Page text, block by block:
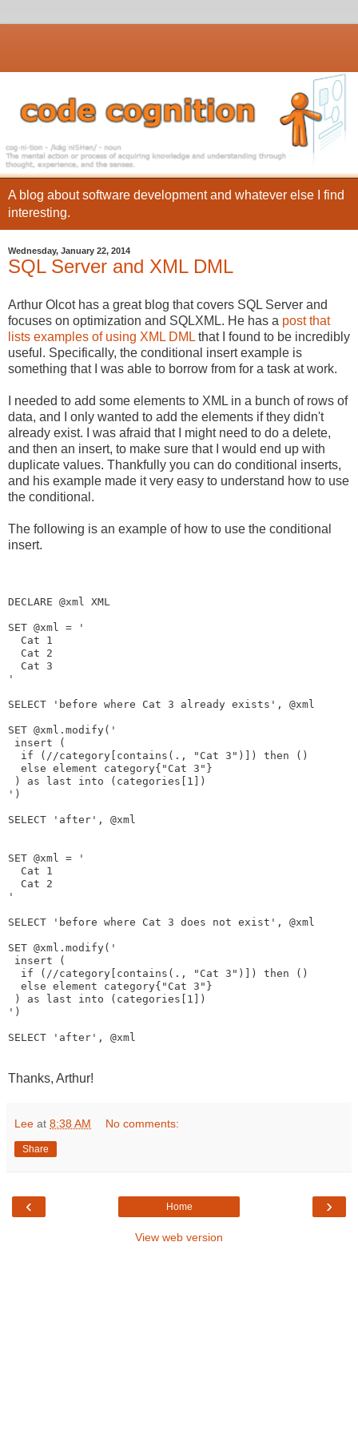
A blog about software development and whatever else I find
interesting.
Wednesday, January 22, 2014
SQL Server and XML DML
Arthur Olcot has a great blog that covers SQL Server and
focuses on optimization and SQLXML. He has a post that
lists examples of using XML DML that I found to be incredibly
useful. Specifically, the conditional insert example is
something that I was able to borrow from for a task at work.
I needed to add some elements to XML in a bunch of rows of
data, and I only wanted to add the elements if they didn't
already exist. I was afraid that I might need to do a delete,
and then an insert, to make sure that I would end up with
duplicate values. Thankfully you can do conditional inserts,
and his example made it very easy to understand how to use
the conditional.
The following is an example of how to use the conditional
insert.
DECLARE @xml XML
SET @xml = '
Cat 1
Cat 2
Cat 3
'
SELECT 'before where Cat 3 already exists', @xml
SET @xml.modify('
insert (
  if (//category[contains(., "Cat 3")]) then ()
  else element category{"Cat 3"}
) as last into (categories[1])
')
SELECT 'after', @xml
SET @xml = '
Cat 1
Cat 2
'
SELECT 'before where Cat 3 does not exist', @xml
SET @xml.modify('
insert (
  if (//category[contains(., "Cat 3")]) then ()
  else element category{"Cat 3"}
) as last into (categories[1])
')
Thanks, Arthur!
Lee at 8:38 AM No comments:
Share
‹ ›
Home
View web version